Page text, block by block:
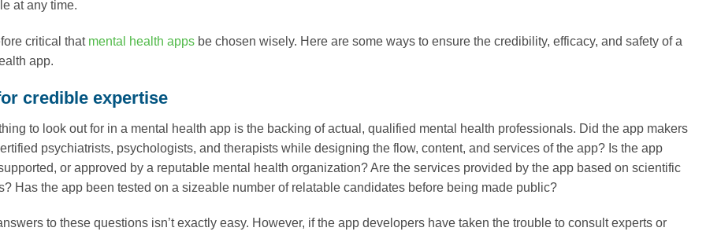
at any time.
critical that mental health apps be chosen wisely. Here are some ways to ensure the credibility, efficacy, and safety of a
app.
credible expertise
to look out for in a mental health app is the backing of actual, qualified mental health professionals. Did the app makers
psychiatrists, psychologists, and therapists while designing the flow, content, and services of the app? Is the app
or approved by a reputable mental health organization? Are the services provided by the app based on scientific
Has the app been tested on a sizeable number of relatable candidates before being made public?
to these questions isn’t exactly easy. However, if the app developers have taken the trouble to consult experts or